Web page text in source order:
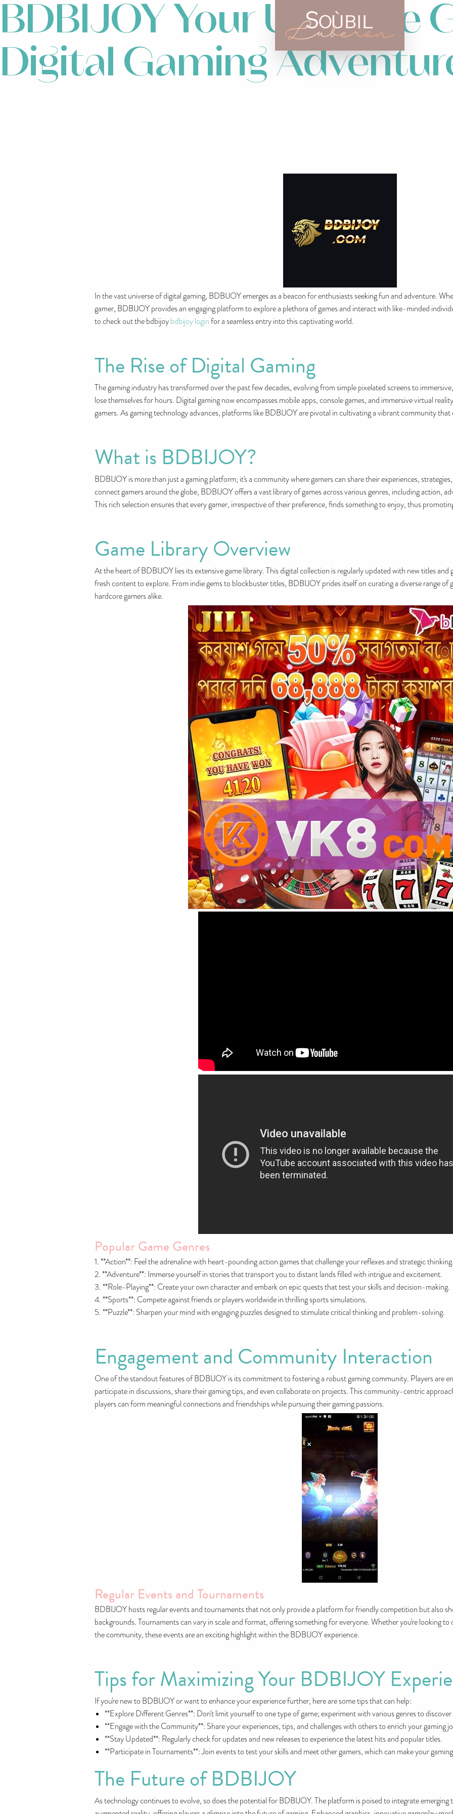
BDBIJOY Your Ultimate
Digital Gaming
In the vast universe of digital gaming, BDBIJOY emerges as a beacon for enthusiasts seeking fun and adventure.
gamer, BDBIJOY provides an engaging platform to explore a plethora of games and interact with like-minded
to check out the bdbijoybdbijoy loginfor a seamless entry into this captivating world.
The Rise of Digital Gaming
The gaming industry has transformed over the past few decades, evolving from simple pixelated screens to
lose themselves for hours. Digital gaming now encompasses mobile apps, console games, and immersive virtual
gamers. As gaming technology advances, platforms like BDBIJOY are pivotal in cultivating a vibrant community that
What is BDBIJOY?
BDBIJOY is more than just a gaming platform; it's a community where gamers can share their experiences,
connect gamers around the globe, BDBIJOY offers a vast library of games across various genres, including action,
This rich selection ensures that every gamer, irrespective of their preference, finds something to enjoy, thus
Game Library Overview
At the heart of BDBIJOY lies its extensive game library. This digital collection is regularly updated with new titles and
fresh content to explore. From indie gems to blockbuster titles, BDBIJOY prides itself on curating a diverse range of
hardcore gamers alike.
Popular Game Genres
1. **Action**: Feel the adrenaline with heart-pounding action games that challenge your reflexes and strategic
2. **Adventure**: Immerse yourself in stories that transport you to distant lands filled with intrigue and excitement.
3. **Role-Playing**: Create your own character and embark on epic quests that test your skills and decision-making.
4. **Sports**: Compete against friends or players worldwide in thrilling sports simulations.
5. **Puzzle**: Sharpen your mind with engaging puzzles designed to stimulate critical thinking and problem-solving.
Engagement and Community Interaction
One of the standout features of BDBIJOY is its commitment to fostering a robust gaming community. Players are
participate in discussions, share their gaming tips, and even collaborate on projects. This community-centric
players can form meaningful connections and friendships while pursuing their gaming passions.
Regular Events and Tournaments
BDBIJOY hosts regular events and tournaments that not only provide a platform for friendly competition but also
backgrounds. Tournaments can vary in scale and format, offering something for everyone. Whether you're looking
the community, these events are an exciting highlight within the BDBIJOY experience.
Tips for Maximizing Your BDBIJOY
If you're new to BDBIJOY or want to enhance your experience further, here are some tips that can help:
**Explore Different Genres**: Don't limit yourself to one type of game; experiment with various genres to
**Engage with the Community**: Share your experiences, tips, and challenges with others to enrich your gaming
**Stay Updated**: Regularly check for updates and new releases to experience the latest hits and popular titles.
**Participate in Tournaments**: Join events to test your skills and meet other gamers, which can make your
The Future of BDBIJOY
As technology continues to evolve, so does the potential for BDBIJOY. The platform is poised to integrate emerging